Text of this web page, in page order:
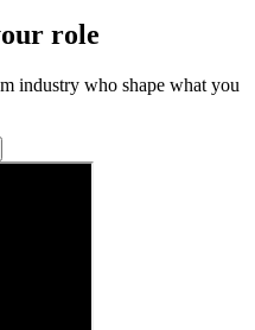
role
industry who shape what you